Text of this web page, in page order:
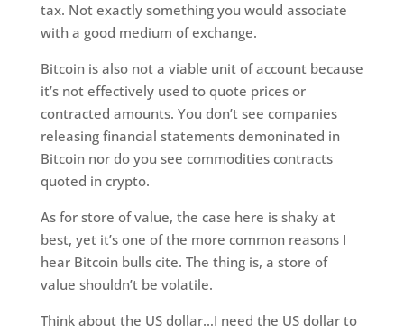
tax. Not exactly something you would associate
with a good medium of exchange.
Bitcoin is also not a viable unit of account because
it’s not effectively used to quote prices or
contracted amounts. You don’t see companies
releasing financial statements demoninated in
Bitcoin nor do you see commodities contracts
quoted in crypto.
As for store of value, the case here is shaky at
best, yet it’s one of the more common reasons I
hear Bitcoin bulls cite. The thing is, a store of
value shouldn’t be volatile.
Think about the US dollar…I need the US dollar to